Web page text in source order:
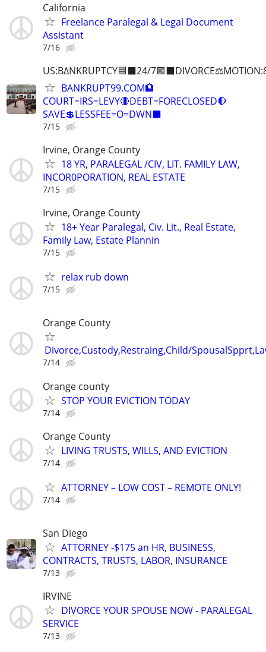
California
Freelance Paralegal & Legal Document
Assistant
7/16
US:B∆NKRUPTCY🟦⬛24/
BANKRUPT99.COM🏦
COURT=IRS=LEVY🔴DEBT=FORECLOSED🛑
SAVE💲LESSFEE=O=DWN⬛
7/15
Irvine, Orange County
18 YR, PARALEGAL /CIV, LIT. FAMILY LAW,
INCOR0PORATION, REAL ESTATE
7/15
Irvine, Orange County
18+ Year Paralegal, Civ. Lit., Real Estate,
Family Law, Estate Plannin
7/15
relax rub down
7/15
Orange County
Divorce,Custody,Restraing,Child/
7/14
Orange county
STOP YOUR EVICTION TODAY
7/14
Orange County
LIVING TRUSTS, WILLS, AND EVICTION
7/14
ATTORNEY – LOW COST – REMOTE ONLY!
7/14
San Diego
ATTORNEY -$175 an HR, BUSINESS,
CONTRACTS, TRUSTS, LABOR, INSURANCE
7/13
IRVINE
DIVORCE YOUR SPOUSE NOW - PARALEGAL
SERVICE
7/13